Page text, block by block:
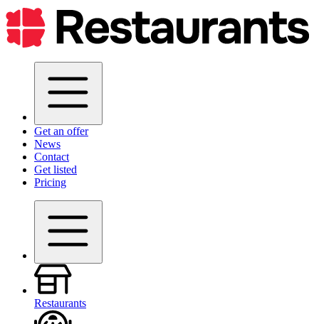
Get an offer
News
Contact
Get listed
Pricing
Restaurants